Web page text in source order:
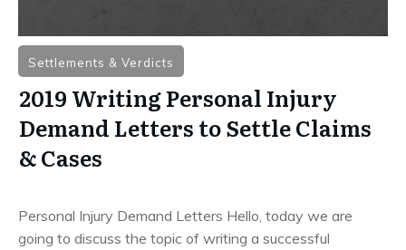
Settlements & Verdicts
2019 Writing Personal Injury
Demand Letters to Settle Claims
& Cases
Personal Injury Demand Letters Hello, today we are
going to discuss the topic of writing a successful